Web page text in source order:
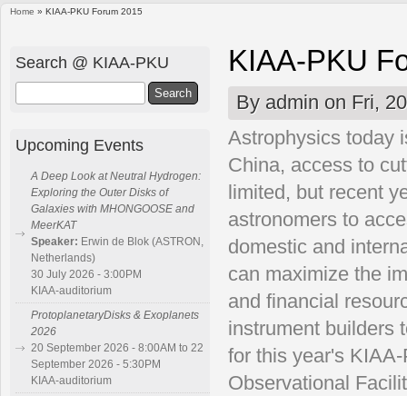
Home » KIAA-PKU Forum 2015
KIAA-PKU
By admin on Fri,
Astrophysics today
China, access to
limited, but recent
astronomers to
domestic and
can maximize the
and financial
instrument builders
for this year's
Observational
Search @ KIAA-PKU
Upcoming Events
A Deep Look at Neutral Hydrogen:
Exploring the Outer Disks of
Galaxies with MHONGOOSE and
MeerKAT
Speaker: Erwin de Blok (ASTRON,
Netherlands)
30 July 2026 - 3:00PM
KIAA-auditorium
ProtoplanetaryDisks & Exoplanets
2026
20 September 2026 - 8:00AM to 22
September 2026 - 5:30PM
KIAA-auditorium